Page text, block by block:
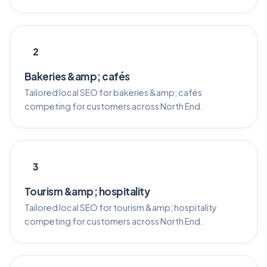
2
Bakeries &amp; cafés
Tailored local SEO for bakeries &amp; cafés
competing for customers across North End.
3
Tourism &amp; hospitality
Tailored local SEO for tourism &amp; hospitality
competing for customers across North End.